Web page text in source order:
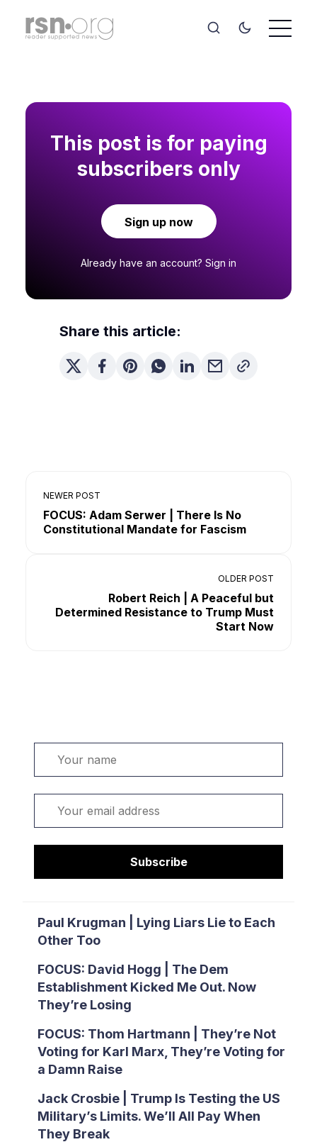
Subscribe
Paul Krugman | Lying Liars Lie to Each
Other Too
FOCUS: David Hogg | The Dem
Establishment Kicked Me Out. Now
They’re Losing
FOCUS: Thom Hartmann | They’re Not
Voting for Karl Marx, They’re Voting for
a Damn Raise
Jack Crosbie | Trump Is Testing the US
Military’s Limits. We’ll All Pay When
They Break
This post is for paying
subscribers only
Sign up now
Already have an account? Sign in
Share this article:
NEWER POST
FOCUS: Adam Serwer | There Is No
Constitutional Mandate for Fascism
OLDER POST
Robert Reich | A Peaceful but
Determined Resistance to Trump Must
Start Now